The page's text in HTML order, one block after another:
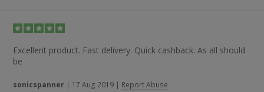
Excellent product. Fast delivery. Quick cashback. As all should
be
sonicspanner | 17 Aug 2019 | Report Abuse